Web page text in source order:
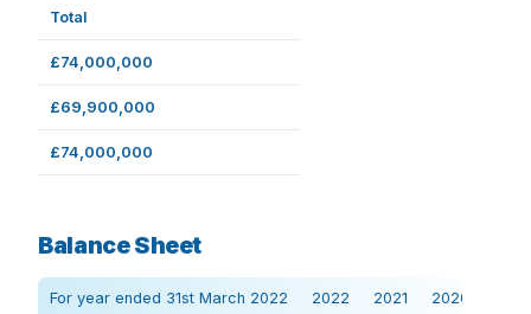
Total
£74,000,000
£69,900,000
£74,000,000
Balance Sheet
For year ended 31st March 2022 2022 2021 2020